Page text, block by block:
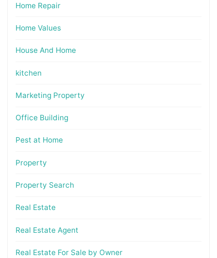
Home Repair
Home Values
House And Home
kitchen
Marketing Property
Office Building
Pest at Home
Property
Property Search
Real Estate
Real Estate Agent
Real Estate For Sale by Owner